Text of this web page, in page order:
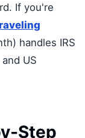
If you're
handles IRS
US
Step